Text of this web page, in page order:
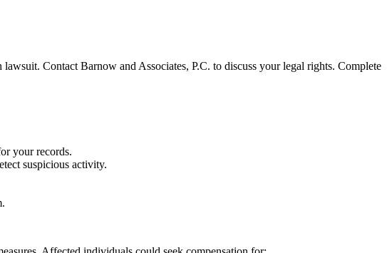
Contact Barnow and Associates, P.C. to discuss your legal rights. Complete
your records.
suspicious activity.